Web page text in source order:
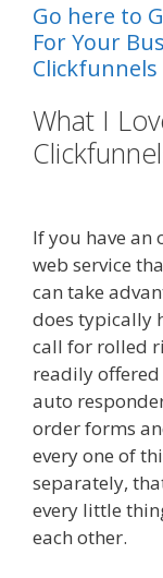
Go here to
For Your
Clickfunnels
What I
If you have an
web service
can take
does typically
call for rolled
readily
auto
order forms
every one of
separately,
every little
each other.